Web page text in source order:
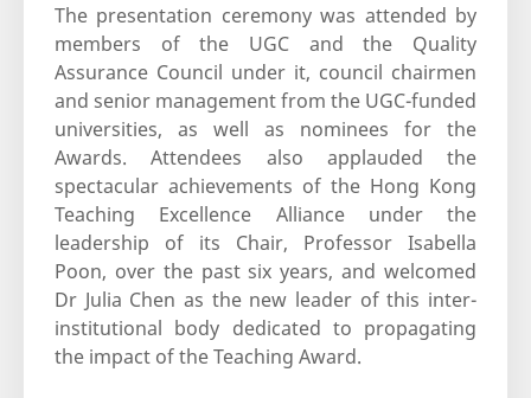
The presentation ceremony was attended by
members of the UGC and the Quality
Assurance Council under it, council chairmen
and senior management from the UGC-funded
universities, as well as nominees for the
Awards. Attendees also applauded the
spectacular achievements of the Hong Kong
Teaching Excellence Alliance under the
leadership of its Chair, Professor Isabella
Poon, over the past six years, and welcomed
Dr Julia Chen as the new leader of this inter-
institutional body dedicated to propagating
the impact of the Teaching Award.